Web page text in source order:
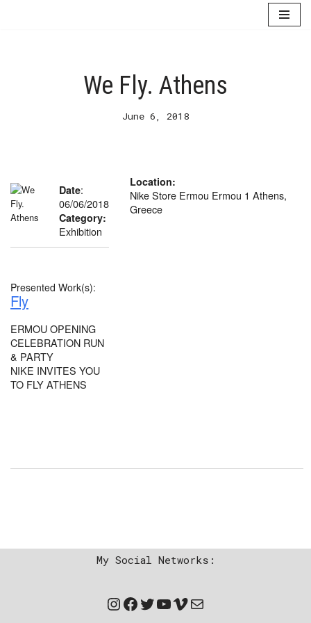
We Fly. Athens
June 6, 2018
Date:
06/06/2018
Category:
Exhibition
Presented Work(s):
Fly
ERMOU OPENING
CELEBRATION RUN
& PARTY
NIKE INVITES YOU
TO FLY ATHENS
Location:
Nike Store Ermou Ermou 1 Athens,
Greece
My Social Networks: